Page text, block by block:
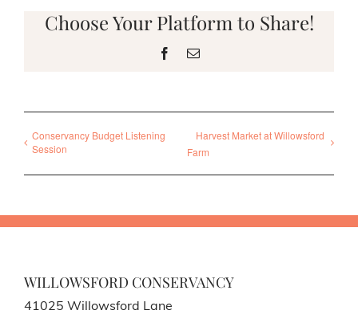
Choose Your Platform to Share!
Facebook
Email
Conservancy Budget Listening
Session
Harvest Market at Willowsford
Farm
WILLOWSFORD CONSERVANCY
41025 Willowsford Lane